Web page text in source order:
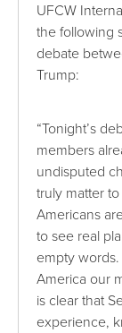
UFCW
the following
debate
Trump:
“Tonight’s
members
undisputed
truly matter
Americans
to see real
empty
America our
is clear that
experience,